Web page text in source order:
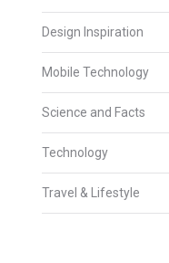
Design Inspiration
Mobile Technology
Science and Facts
Technology
Travel & Lifestyle